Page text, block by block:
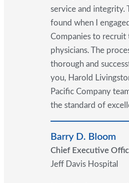
service and integrity.
found when I
Companies to recruit
physicians. The
thorough and
you, Harold
Pacific Company
the standard of
Barry D. Bloom
Chief Executive
Jeff Davis Hospital